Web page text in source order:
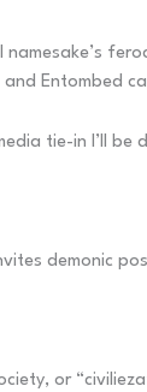
namesake’s
Entombed
tie-in I’ll be
demonic
or